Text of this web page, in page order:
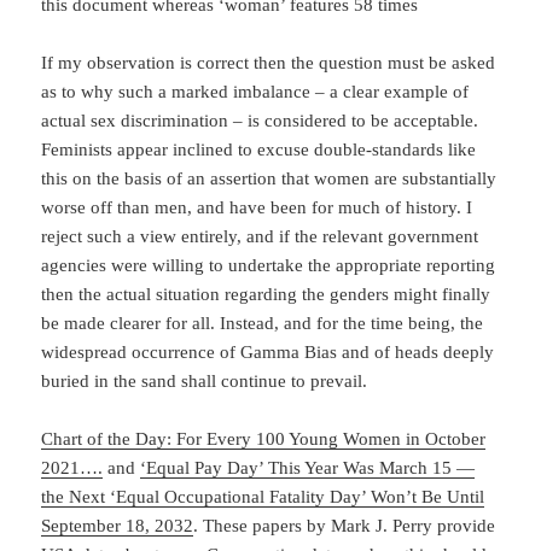
this document whereas ‘woman’ features 58 times
If my observation is correct then the question must be asked
as to why such a marked imbalance – a clear example of
actual sex discrimination – is considered to be acceptable.
Feminists appear inclined to excuse double-standards like
this on the basis of an assertion that women are substantially
worse off than men, and have been for much of history. I
reject such a view entirely, and if the relevant government
agencies were willing to undertake the appropriate reporting
then the actual situation regarding the genders might finally
be made clearer for all. Instead, and for the time being, the
widespread occurrence of Gamma Bias and of heads deeply
buried in the sand shall continue to prevail.
Chart of the Day: For Every 100 Young Women in October
2021…. and ‘Equal Pay Day’ This Year Was March 15 —
the Next ‘Equal Occupational Fatality Day’ Won’t Be Until
September 18, 2032. These papers by Mark J. Perry provide